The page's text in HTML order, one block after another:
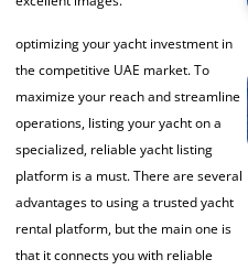
optimizing your yacht investment in
the competitive UAE market. To
maximize your reach and streamline
operations, listing your yacht on a
specialized, reliableyacht listing
platform is a must. There are several
advantages to using a trusted yacht
rental platform, but the main one is
that it connects you with reliable